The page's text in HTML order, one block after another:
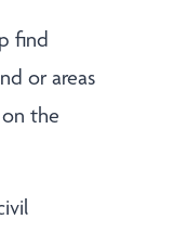
find
or areas
the